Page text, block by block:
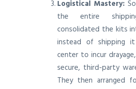
Logistical Mastery:
the entire
consolidated the kits
instead of shipping
center to incur
secure, third-party
They then arranged